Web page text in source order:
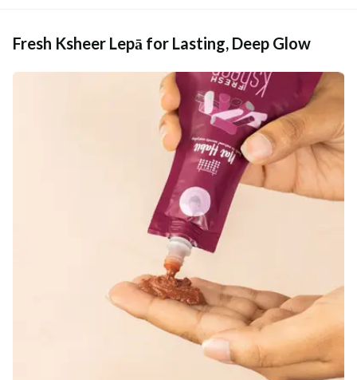
Fresh Ksheer Lepā for Lasting, Deep Glow